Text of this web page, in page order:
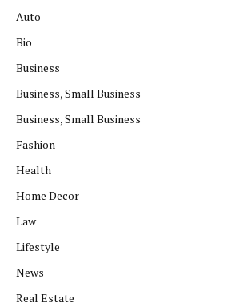
Auto
Bio
Business
Business, Small Business
Business, Small Business
Fashion
Health
Home Decor
Law
Lifestyle
News
Real Estate